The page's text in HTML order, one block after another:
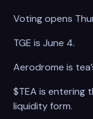
Voting opens
TGE is June 4.
Aerodrome is
$TEA is entering
liquidity form.